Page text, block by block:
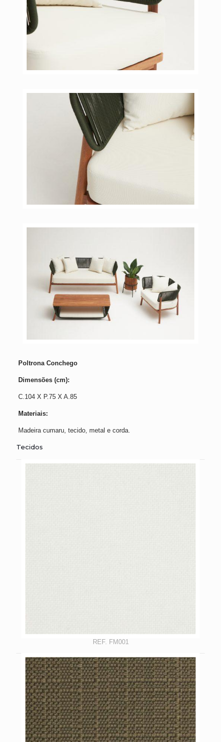
Poltrona Conchego
Dimensões (cm):
C.104 X P.75 X A.85
Materiais:
Madeira cumaru, tecido, metal e corda.
Tecidos
REF. FM001